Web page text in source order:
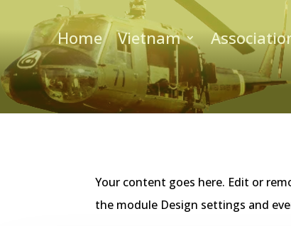
Home Vietnam
Your content goes here. Edit or
the module Design settings and